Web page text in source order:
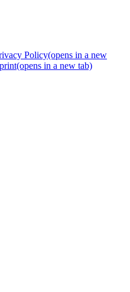
Policy(opens in a new
(opens in a new tab)